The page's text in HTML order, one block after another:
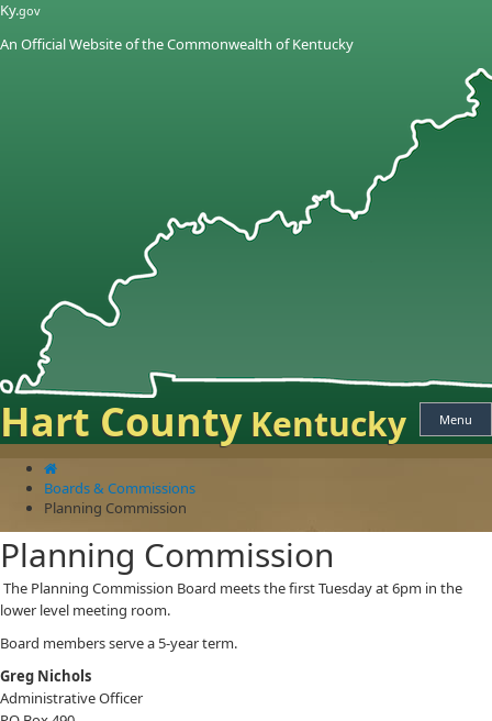
Skip
main
Skip
main
Ky.gov
An Official Website of the Commonwealth of Kentucky
Hart CountyKentucky Menu
Boards & Commissions
Planning Commission
Planning Commission
​The Planning Commission Board meets the first Tuesday at 6pm in the
lower level meeting room.
Board members serve a 5-year term.
Greg Nichols
Administrative Officer